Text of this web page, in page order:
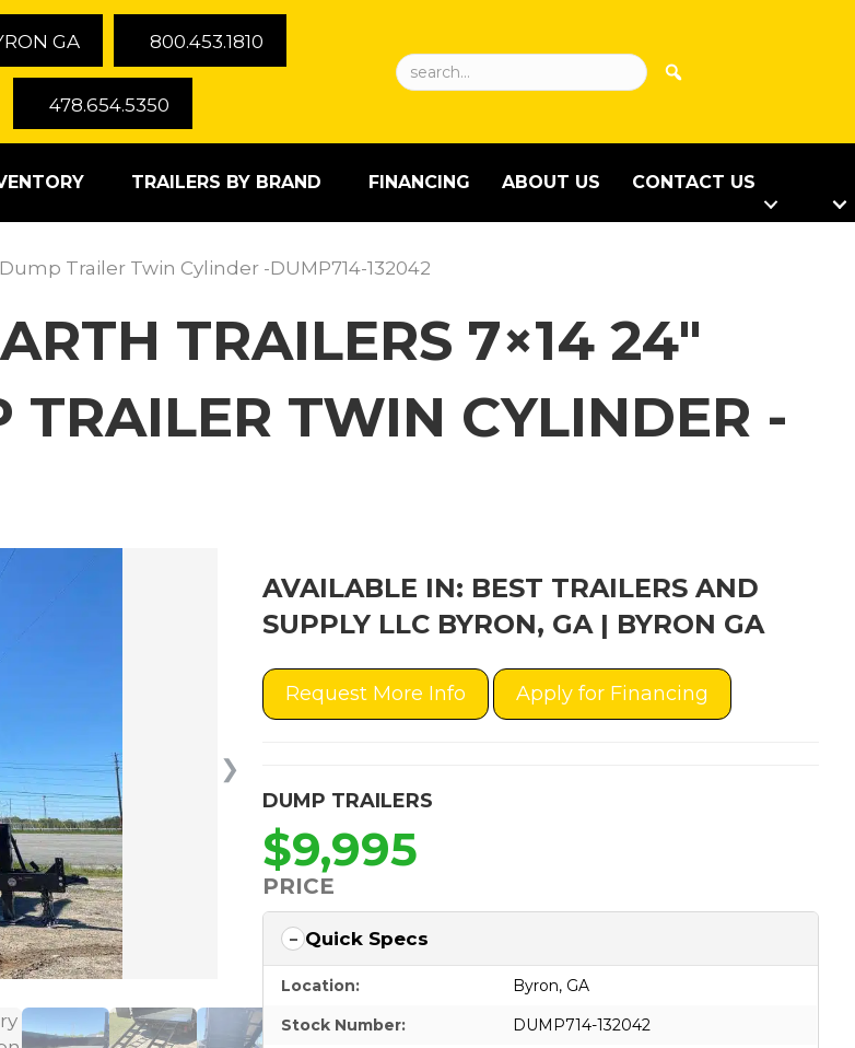
GA 800.453.1810
478.654.5350
TRAILERS BY BRAND FINANCING ABOUT US CONTACT US
Trailer Twin Cylinder -DUMP714-132042
TRAILERS 7×14 24″
TRAILER TWIN CYLINDER -
❯
AVAILABLE IN: BEST TRAILERS AND
SUPPLY LLC BYRON, GA | BYRON GA
Request More Info Apply for Financing
DUMP TRAILERS
$9,995
PRICE
Quick Specs
Location:
Byron, GA
Stock Number:
DUMP714-132042